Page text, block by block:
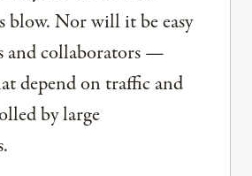
blow. Nor will it be easy
and collaborators —
depend on traffic and
by large